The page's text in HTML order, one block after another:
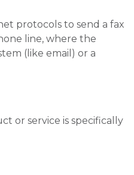
protocols to send a fax
line, where the
(like email) or a
or service is specifically